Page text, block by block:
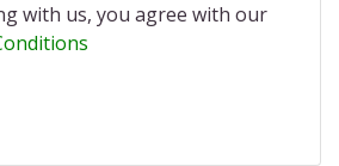
with us, you agree with our